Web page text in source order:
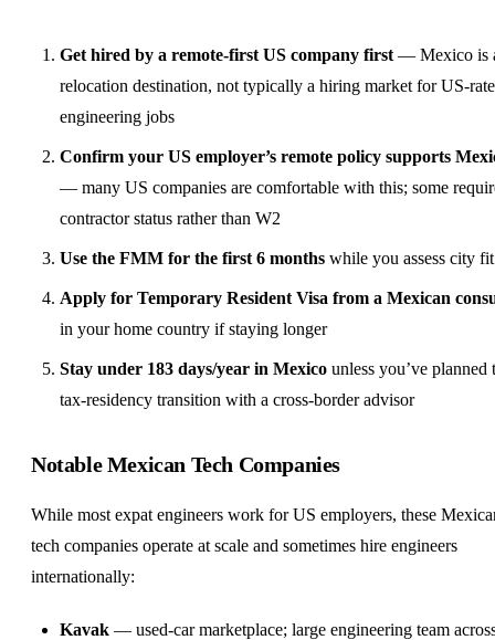
Get hired by a remote-first US company first — Mexico is
relocation destination, not typically a hiring market for US-rate
engineering jobs
Confirm your US employer’s remote policy supports
— many US companies are comfortable with this; some
contractor status rather than W2
Use the FMM for the first 6 months while you assess city fit
Apply for Temporary Resident Visa from a Mexican
in your home country if staying longer
Stay under 183 days/year in Mexico unless you’ve planned
tax-residency transition with a cross-border advisor
Notable Mexican Tech Companies
While most expat engineers work for US employers, these
tech companies operate at scale and sometimes hire engineers
internationally:
Kavak — used-car marketplace; large engineering team